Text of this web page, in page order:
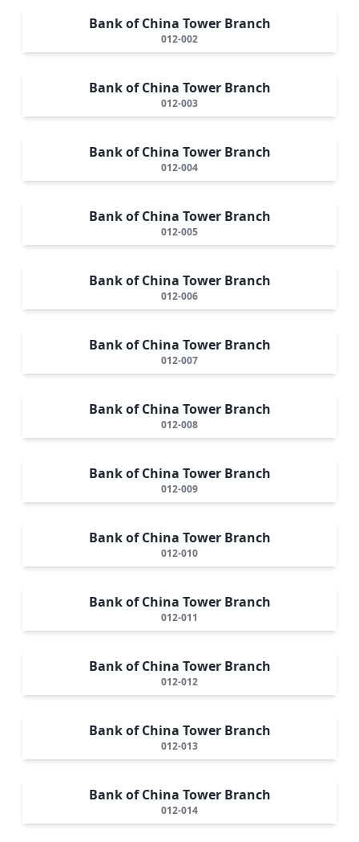
Bank of China Tower Branch
012-002
Bank of China Tower Branch
012-003
Bank of China Tower Branch
012-004
Bank of China Tower Branch
012-005
Bank of China Tower Branch
012-006
Bank of China Tower Branch
012-007
Bank of China Tower Branch
012-008
Bank of China Tower Branch
012-009
Bank of China Tower Branch
012-010
Bank of China Tower Branch
012-011
Bank of China Tower Branch
012-012
Bank of China Tower Branch
012-013
Bank of China Tower Branch
012-014